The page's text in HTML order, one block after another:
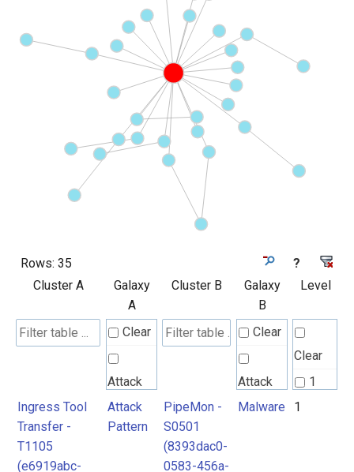
Rows: 35
?
Cluster A
Galaxy
A
Cluster B
Galaxy
B
Level
Clear
Attack
Pattern
Clear
Attack
Pattern
Clear
1
Ingress Tool
Transfer -
T1105
(e6919abc-
Attack
Pattern
PipeMon -
S0501
(8393dac0-
0583-456a-
Malware 1